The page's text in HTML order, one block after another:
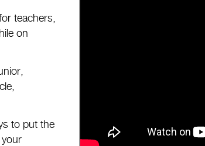
teachers,
on
to put the